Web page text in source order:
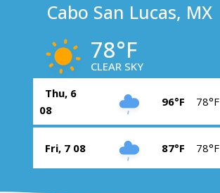
Cabo San Lucas, MX
78°F
CLEAR SKY
Thu, 6
08
96°F 78°F
Fri, 7 08 87°F 78°F